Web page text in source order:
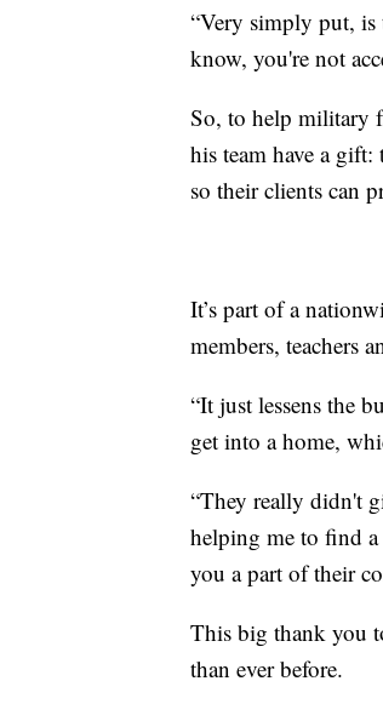
“Very simply put, is
know, you're not
So, to help military
his team have a
so their clients can
It’s part of a
members, teachers
“It just lessens the
get into a home,
“They really didn't
helping me to find a
you a part of their
This big thank you
than ever before.